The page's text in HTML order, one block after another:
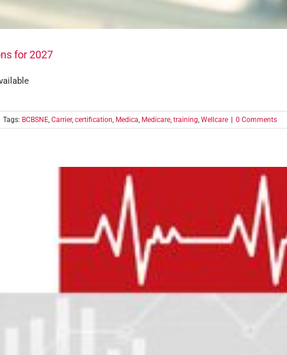
for 2027
Tags: BCBSNE, Carrier, certification, Medica, Medicare, training, Wellcare | 0 Comments